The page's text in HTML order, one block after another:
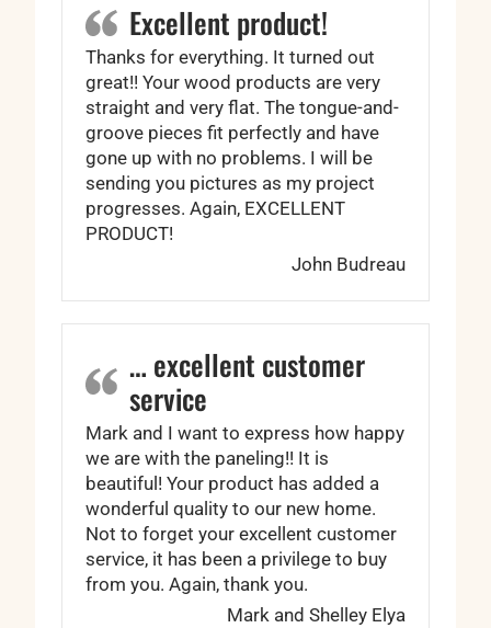
Excellent product!
Thanks for everything. It turned out
great!! Your wood products are very
straight and very flat. The tongue-and-
groove pieces fit perfectly and have
gone up with no problems. I will be
sending you pictures as my project
progresses. Again, EXCELLENT
PRODUCT!
John Budreau
… excellent customer
service
Mark and I want to express how happy
we are with the paneling!! It is
beautiful! Your product has added a
wonderful quality to our new home.
Not to forget your excellent customer
service, it has been a privilege to buy
from you. Again, thank you.
Mark and Shelley Elya